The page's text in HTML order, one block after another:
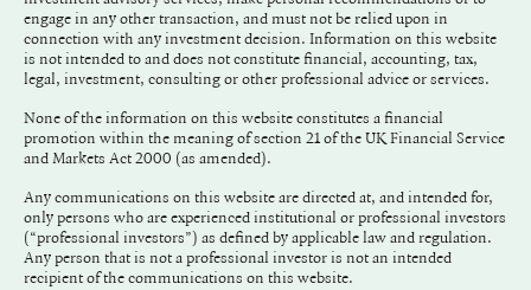
engage in any other transaction, and must not be relied upon in
connection with any investment decision. Information on this website
is not intended to and does not constitute financial, accounting, tax,
legal, investment, consulting or other professional advice or services.
None of the information on this website constitutes a financial
promotion within the meaning of section 21 of the UK Financial Service
and Markets Act 2000 (as amended).
Any communications on this website are directed at, and intended for,
only persons who are experienced institutional or professional investors
(“professional investors”) as defined by applicable law and regulation.
Any person that is not a professional investor is not an intended
recipient of the communications on this website.